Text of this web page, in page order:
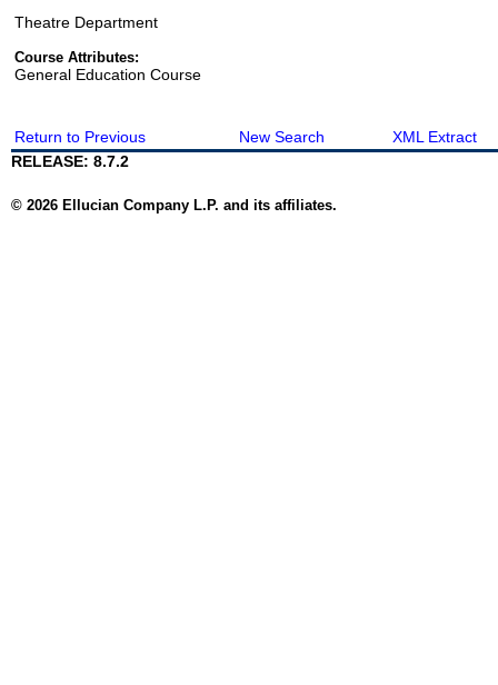
Theatre Department
Course Attributes:
General Education Course
Return to Previous New Search
XML Extract
RELEASE: 8.7.2
© 2026 Ellucian Company L.P. and its affiliates.